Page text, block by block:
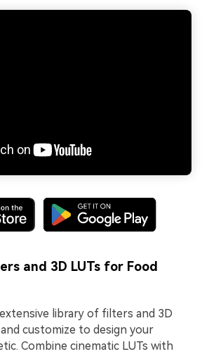
and 3D LUTs for Food
library of filters and 3D
customize to design your
Combine cinematic LUTs with